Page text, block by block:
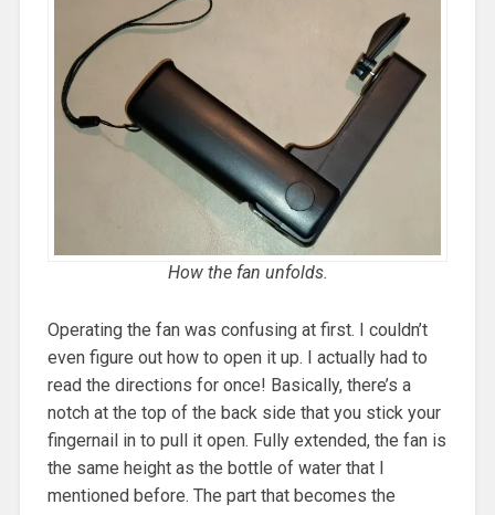
How the fan unfolds.
Operating the fan was confusing at first. I couldn’t
even figure out how to open it up. I actually had to
read the directions for once! Basically, there’s a
notch at the top of the back side that you stick your
fingernail in to pull it open. Fully extended, the fan is
the same height as the bottle of water that I
mentioned before. The part that becomes the